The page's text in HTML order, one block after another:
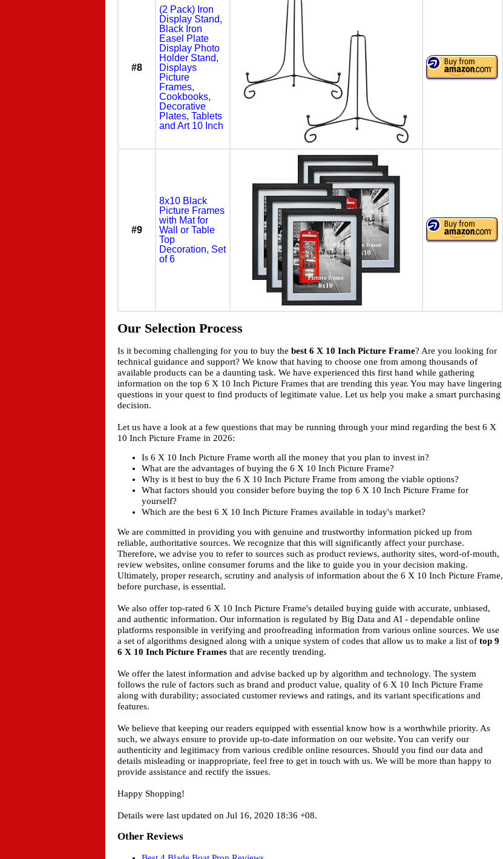
#8
(2 Pack) Iron
Display Stand,
Black Iron
Easel Plate
Display Photo
Holder Stand,
Displays
Picture
Frames,
Cookbooks,
Decorative
Plates, Tablets
and Art 10 Inch
#9
8x10 Black
Picture Frames
with Mat for
Wall or Table
Top
Decoration, Set
of 6
Our Selection Process
Is it becoming challenging for you to buy the best 6 X 10 Inch Picture Frame? Are you looking for
technical guidance and support? We know that having to choose one from among thousands of
available products can be a daunting task. We have experienced this first hand while gathering
information on the top 6 X 10 Inch Picture Frames that are trending this year. You may have lingering
questions in your quest to find products of legitimate value. Let us help you make a smart purchasing
decision.
Let us have a look at a few questions that may be running through your mind regarding the best 6 X
10 Inch Picture Frame in 2026:
Is 6 X 10 Inch Picture Frame worth all the money that you plan to invest in?
What are the advantages of buying the 6 X 10 Inch Picture Frame?
Why is it best to buy the 6 X 10 Inch Picture Frame from among the viable options?
What factors should you consider before buying the top 6 X 10 Inch Picture Frame for
yourself?
Which are the best 6 X 10 Inch Picture Frames available in today's market?
We are committed in providing you with genuine and trustworthy information picked up from
reliable, authoritative sources. We recognize that this will significantly affect your purchase.
Therefore, we advise you to refer to sources such as product reviews, authority sites, word-of-mouth,
review websites, online consumer forums and the like to guide you in your decision making.
Ultimately, proper research, scrutiny and analysis of information about the 6 X 10 Inch Picture Frame,
before purchase, is essential.
We also offer top-rated 6 X 10 Inch Picture Frame's detailed buying guide with accurate, unbiased,
and authentic information. Our information is regulated by Big Data and AI - dependable online
platforms responsible in verifying and proofreading information from various online sources. We use
a set of algorithms designed along with a unique system of codes that allow us to make a list of top 9
6 X 10 Inch Picture Frames that are recently trending.
We offer the latest information and advise backed up by algorithm and technology. The system
follows the rule of factors such as brand and product value, quality of 6 X 10 Inch Picture Frame
along with durability; associated customer reviews and ratings, and its variant specifications and
features.
We believe that keeping our readers equipped with essential know how is a worthwhile priority. As
such, we always ensure to provide up-to-date information on our website. You can verify our
authenticity and legitimacy from various credible online resources. Should you find our data and
details misleading or inappropriate, feel free to get in touch with us. We will be more than happy to
provide assistance and rectify the issues.
Happy Shopping!
Details were last updated on Jul 16, 2020 18:36 +08.
Other Reviews